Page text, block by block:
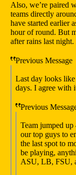
Also, we’re paired
teams directly
have started earlier
hour of round. But
after rains last night.
Previous Message
Last day looks
days. I agree with
Previous
Team jumped
our top guys to
the last spot to
be playing,
ASU, LB, FSU,